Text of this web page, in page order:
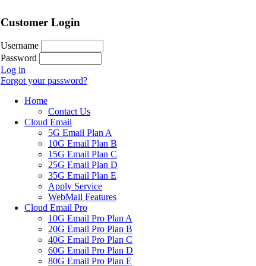
Customer Login
Username
Password
Log in
Forgot your password?
Home
Contact Us
Cloud Email
5G Email Plan A
10G Email Plan B
15G Email Plan C
25G Email Plan D
35G Email Plan E
Apply Service
WebMail Features
Cloud Email Pro
10G Email Pro Plan A
20G Email Pro Plan B
40G Email Pro Plan C
60G Email Pro Plan D
80G Email Pro Plan E